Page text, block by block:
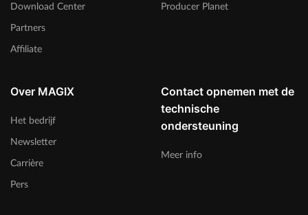
Download Center
Partners
Affiliate
Producer Planet
Over MAGIX
Het bedrijf
Newsletter
Carrière
Pers
Contact opnemen met de
technische
ondersteuning
Meer info